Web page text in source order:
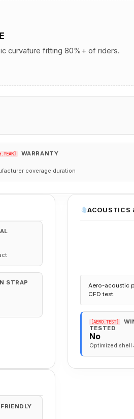
curvature fitting 80%+ of riders.
WARRANTY
coverage duration
STRAP
ACOUSTICS
Aero-acoustic
CFD test.
[AERO.TEST]
TESTED
No
Optimized shell